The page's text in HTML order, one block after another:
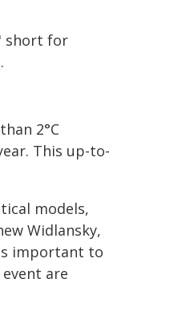
short for
2°C
This up-to-
models,
Widlansky,
important to
are